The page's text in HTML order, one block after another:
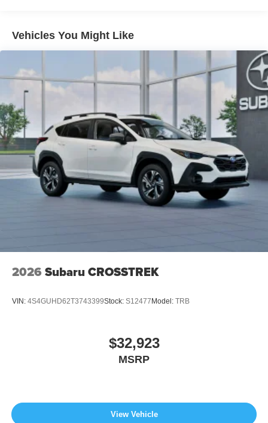
Vehicles You Might Like
2026 Subaru CROSSTREK
VIN: 4S4GUHD62T3743399Stock: S12477 Model: TRB
$32,923
MSRP
View Vehicle